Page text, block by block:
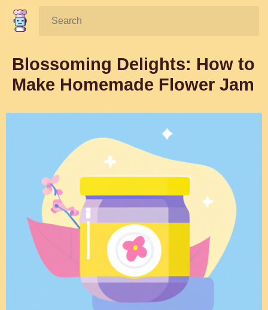
Search:
Blossoming Delights: How to
Make Homemade Flower Jam